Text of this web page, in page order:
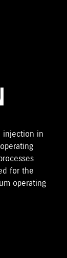
injection in
for the
operating